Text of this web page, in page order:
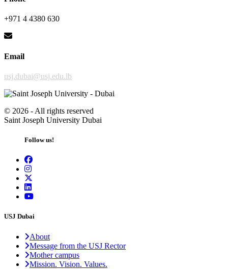
+971 4 4380 630
Email
usj.dubai@usj.edu.lb
© 2026 - All rights reserved
Saint Joseph University Dubai
Follow us!
USJ Dubai
About
Message from the USJ Rector
Mother campus
Mission. Vision. Values.